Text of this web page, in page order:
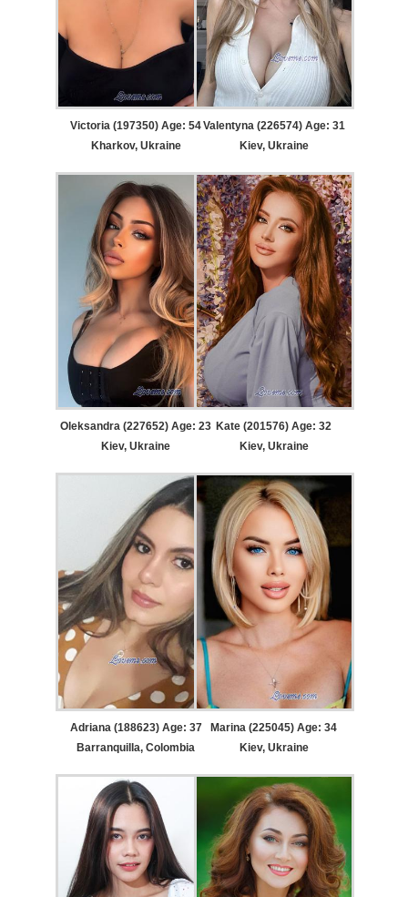
Victoria (197350) Age: 54
Kharkov, Ukraine
Valentyna (226574) Age: 31
Kiev, Ukraine
Oleksandra (227652) Age: 23
Kiev, Ukraine
Kate (201576) Age: 32
Kiev, Ukraine
Adriana (188623) Age: 37
Barranquilla, Colombia
Marina (225045) Age: 34
Kiev, Ukraine